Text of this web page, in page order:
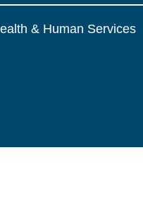
& Human Services